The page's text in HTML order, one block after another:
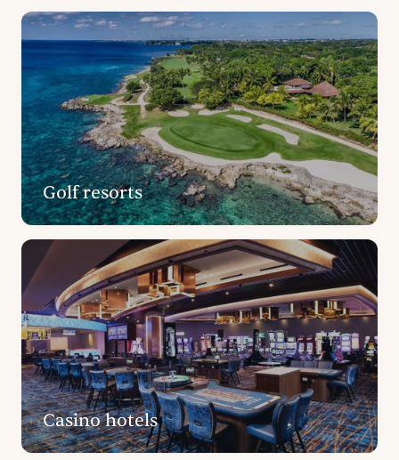
Golf resorts
Casino hotels